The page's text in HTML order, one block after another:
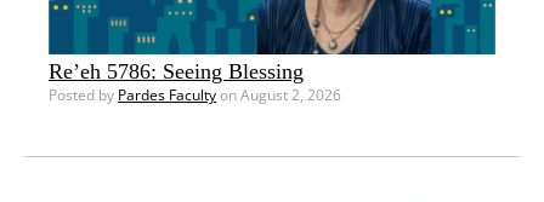
Re’eh 5786: Seeing Blessing
Posted by Pardes Facultyon August 2, 2026